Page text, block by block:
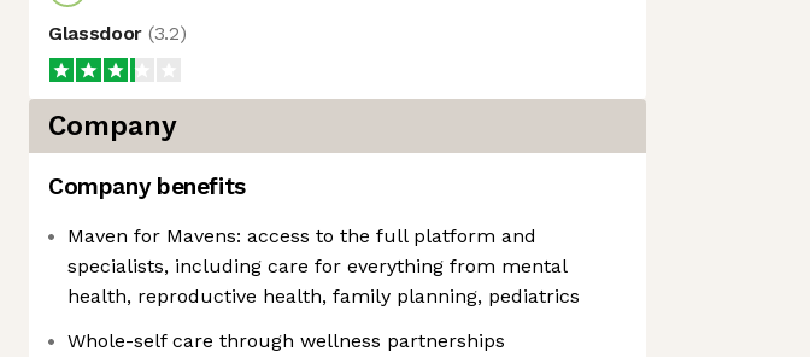
Glassdoor (3.2)
Company
Company benefits
Maven for Mavens: access to the full platform and
specialists, including care for everything from mental
health, reproductive health, family planning, pediatrics
Whole-self care through wellness partnerships